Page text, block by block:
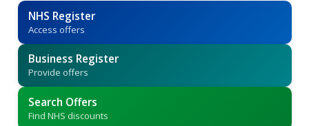
NHS Register
Access offers
Business Register
Provide offers
Search Offers
Find NHS discounts